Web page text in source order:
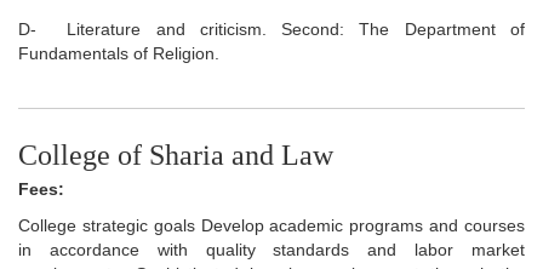
D-
Literature and criticism. Second: The Department of
Fundamentals of Religion.
College of Sharia and Law
Fees:
College strategic goals Develop academic programs and courses
in accordance with quality standards and labor market